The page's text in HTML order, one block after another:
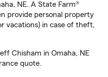
NE. A State Farm®
provide personal property
vacations) in case of theft,
Chisham in Omaha, NE
quote.